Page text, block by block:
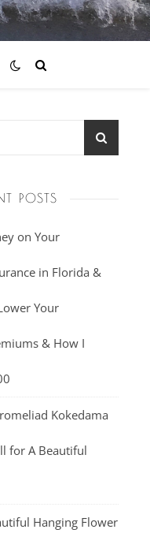
POSTS
on Your
in Florida &
Your
& How I
Kokedama
for A Beautiful
Hanging Flower